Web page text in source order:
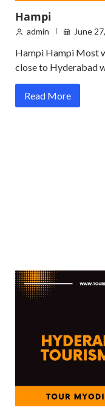
Hampi
admin June
Hampi Hampi Most
close to Hyderabad
Read More